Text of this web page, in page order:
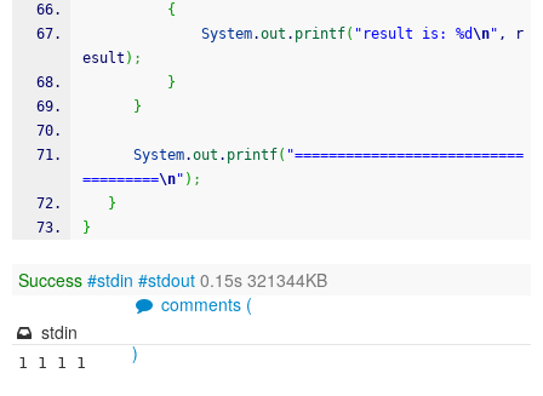
{
System.out . printf( "result is: %d\n" , r
esult ) ;
}
}
System.out . printf( "===========================
=========\n" ) ;
}
}
Success #stdin #stdout 0.15s 321344KB
comments (
)
stdin
1 1 1 1